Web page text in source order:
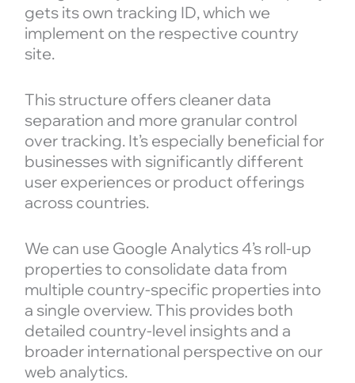
gets its own tracking ID, which we
implement on the respective country
site.
This structure offers cleaner data
separation and more granular control
over tracking. It’s especially beneficial for
businesses with significantly different
user experiences or product offerings
across countries.
We can use Google Analytics 4’s roll-up
properties to consolidate data from
multiple country-specific properties into
a single overview. This provides both
detailed country-level insights and a
broader international perspective on our
web analytics.